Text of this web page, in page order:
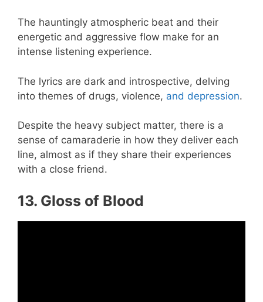
The hauntingly atmospheric beat and their
energetic and aggressive flow make for an
intense listening experience.
The lyrics are dark and introspective, delving
into themes of drugs, violence, and depression.
Despite the heavy subject matter, there is a
sense of camaraderie in how they deliver each
line, almost as if they share their experiences
with a close friend.
13. Gloss of Blood